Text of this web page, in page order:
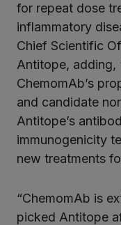
for repeat dose
inflammatory
Chief Scientific
Antitope, adding,
ChemomAb’s
and candidate
Antitope’s
immunogenicity
new treatments
“ChemomAb is
picked Antitope